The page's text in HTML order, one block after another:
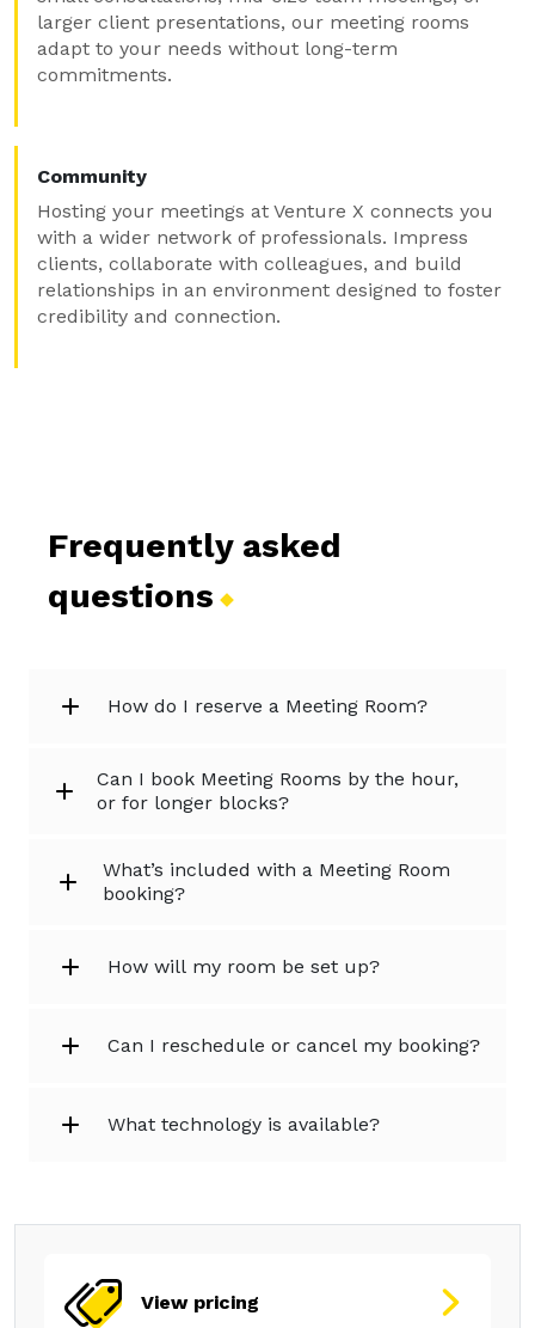
larger client presentations, our meeting rooms
adapt to your needs without long-term
commitments.
Community
Hosting your meetings at Venture X connects you
with a wider network of professionals. Impress
clients, collaborate with colleagues, and build
relationships in an environment designed to foster
credibility and connection.
Frequently asked
questions
How do I reserve a Meeting Room?
Can I book Meeting Rooms by the hour,
or for longer blocks?
What’s included with a Meeting Room
booking?
How will my room be set up?
Can I reschedule or cancel my booking?
What technology is available?
View pricing